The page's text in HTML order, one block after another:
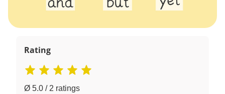
Rating
Ø 5.0 / 2 ratings